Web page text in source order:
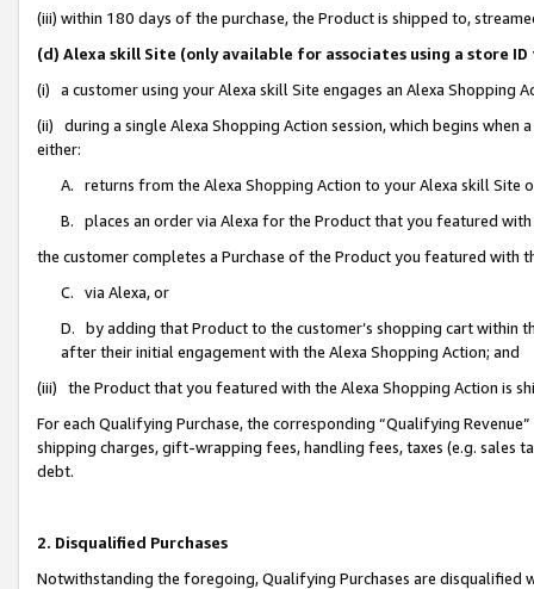
(iii) within 180 days of the purchase, the Product is shipped to,
(d) Alexa skill Site (only available for associates using a store
(i) a customer using your Alexa skill Site engages an Alexa Shopping
(ii) during a single Alexa Shopping Action session, which begins when
either:
A. returns from the Alexa Shopping Action to your Alexa skill Site
B. places an order via Alexa for the Product that you featured with
the customer completes a Purchase of the Product you featured with
C. via Alexa, or
D. by adding that Product to the customer’s shopping cart within
after their initial engagement with the Alexa Shopping Action; and
(iii) the Product that you featured with the Alexa Shopping Action is
For each Qualifying Purchase, the corresponding “Qualifying
shipping charges, gift-wrapping fees, handling fees, taxes (e.g. sales
debt.
2. Disqualified Purchases
Notwithstanding the foregoing, Qualifying Purchases are disqualified